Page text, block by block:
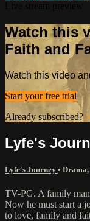
Watch this
Faith and
Watch this video
Start your free trial
Already subscribed?
Lyfe's
Lyfe's Journey • Drama,
TV-PG. A family man
Now he must start a
to love, family and